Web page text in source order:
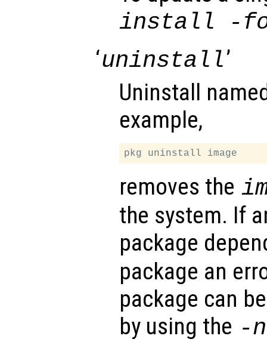
install -
‘uninstall’
Uninstall
example,
removes the
the system. If
package
package an
package can
by using the -